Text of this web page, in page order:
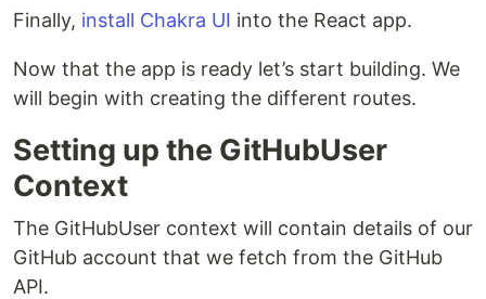
Finally, install Chakra UI into the React app.
Now that the app is ready let’s start building. We
will begin with creating the different routes.
Setting up the GitHubUser
Context
The GitHubUser context will contain details of our
GitHub account that we fetch from the GitHub
API.